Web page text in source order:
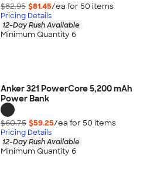
$82.95 $81.45/ea for 50 items
Pricing Details
12-Day Rush Available
Minimum Quantity 6
Anker 321 PowerCore 5,200 mAh
Power Bank
$60.75 $59.25/ea for 50 items
Pricing Details
12-Day Rush Available
Minimum Quantity 6